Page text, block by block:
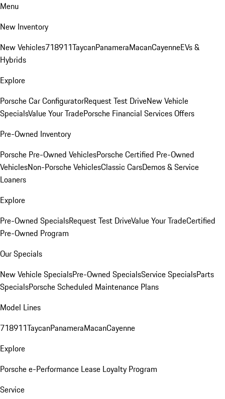
Menu
New Inventory
New Vehicles718911TaycanPanameraMacanCayenneEVs &
Hybrids
Explore
Porsche Car ConfiguratorRequest Test DriveNew Vehicle
SpecialsValue Your TradePorsche Financial Services Offers
Pre-Owned Inventory
Porsche Pre-Owned VehiclesPorsche Certified Pre-Owned
VehiclesNon-Porsche VehiclesClassic CarsDemos & Service
Loaners
Explore
Pre-Owned SpecialsRequest Test DriveValue Your TradeCertified
Pre-Owned Program
Our Specials
New Vehicle SpecialsPre-Owned SpecialsService SpecialsParts
SpecialsPorsche Scheduled Maintenance Plans
Model Lines
718911TaycanPanameraMacanCayenne
Explore
Porsche e-Performance Lease Loyalty Program
Service